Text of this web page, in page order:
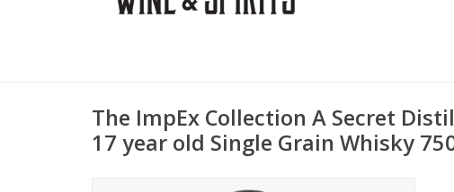
The ImpEx Collection A Secret
17 year old Single Grain Whisky